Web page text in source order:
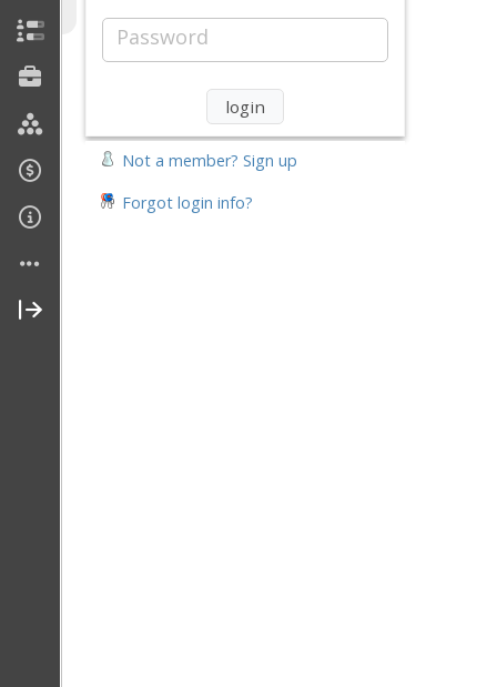
Books For Sale
Calendar
Links
Password
Not a member? Sign up
Forgot login info?